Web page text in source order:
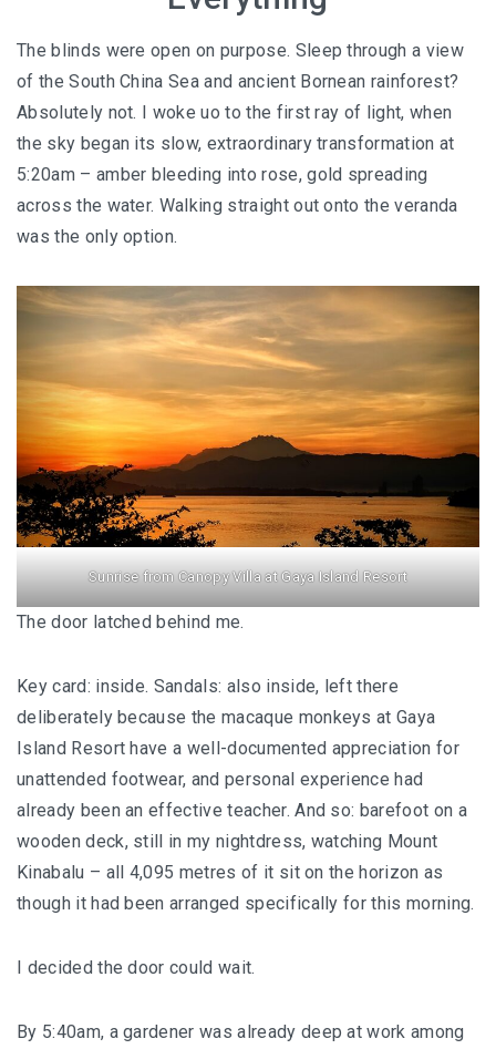
AND LAUGHTER
NORTH BALI : THE UNTAPPED TREASURE
PAPUA
JAPAN
TOWN IN JAPAN
JAPAN : A STORY OF RESPECT AND KINDNESS
JAPAN EARTHQUAKE : A THRILLING NEW YEAR’S
TALE
KAZAKHSTAN
KAZAKHSTAN – ULTIMATE SNOWBOARDING
MALAYSIA
BEST SUNSET IN LANGKAWI: 6 PLACES YOU
SHOULDN’T MISS
DREAM FOREST LANGKAWI: A DIFFERENT
PELANGI BEACH RESORT & SPA LANGKAWI :
AUTHENTICALLY LANGKAWI
AMBONG AMBONG RAINFOREST RETREAT –
BERJAYA LANGKAWI RESORT – A NATURE
The blinds were open on purpose. Sleep through a view
of the South China Sea and ancient Bornean rainforest?
Absolutely not. I woke uo to the first ray of light, when
the sky began its slow, extraordinary transformation at
5:20am – amber bleeding into rose, gold spreading
across the water. Walking straight out onto the veranda
was the only option.
Sunrise from Canopy Villa at Gaya Island Resort
The door latched behind me.
Key card: inside. Sandals: also inside, left there
deliberately because the macaque monkeys at Gaya
Island Resort have a well-documented appreciation for
unattended footwear, and personal experience had
already been an effective teacher. And so: barefoot on a
wooden deck, still in my nightdress, watching Mount
Kinabalu – all 4,095 metres of it sit on the horizon as
though it had been arranged specifically for this morning.
I decided the door could wait.
By 5:40am, a gardener was already deep at work among